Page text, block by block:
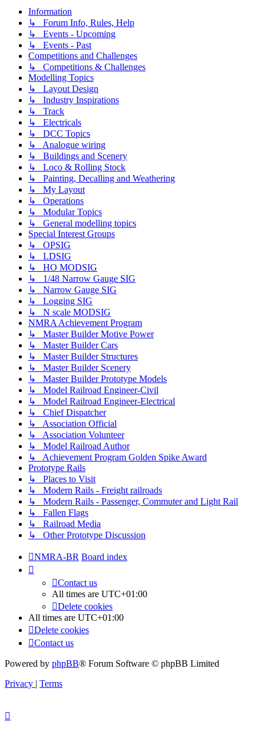
Information
↳ Forum Info, Rules, Help
↳ Events - Upcoming
↳ Events - Past
Competitions and Challenges
↳ Competitions & Challenges
Modelling Topics
↳ Layout Design
↳ Industry Inspirations
↳ Track
↳ Electricals
↳ DCC Topics
↳ Analogue wiring
↳ Buildings and Scenery
↳ Loco & Rolling Stock
↳ Painting, Decalling and Weathering
↳ My Layout
↳ Operations
↳ Modular Topics
↳ General modelling topics
Special Interest Groups
↳ OPSIG
↳ LDSIG
↳ HO MODSIG
↳ 1/48 Narrow Gauge SIG
↳ Narrow Gauge SIG
↳ Logging SIG
↳ N scale MODSIG
NMRA Achievement Program
↳ Master Builder Motive Power
↳ Master Builder Cars
↳ Master Builder Structures
↳ Master Builder Scenery
↳ Master Builder Prototype Models
↳ Model Railroad Engineer-Civil
↳ Model Railroad Engineer-Electrical
↳ Chief Dispatcher
↳ Association Official
↳ Association Volunteer
↳ Model Railroad Author
↳ Achievement Program Golden Spike Award
Prototype Rails
↳ Places to Visit
↳ Modern Rails - Freight railroads
↳ Modern Rails - Passenger, Commuter and Light Rail
↳ Fallen Flags
↳ Railroad Media
↳ Other Prototype Discussion
NMRA-BR Board index
Contact us
All times are UTC+01:00
Delete cookies
All times are UTC+01:00
Delete cookies
Contact us
Powered by phpBB® Forum Software © phpBB Limited
Privacy
Terms